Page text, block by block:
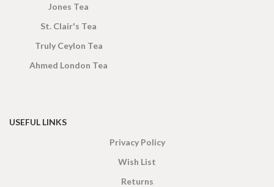
Jones Tea
St. Clair's Tea
Truly Ceylon Tea
Ahmed London Tea
USEFUL LINKS
Privacy Policy
Wish List
Returns